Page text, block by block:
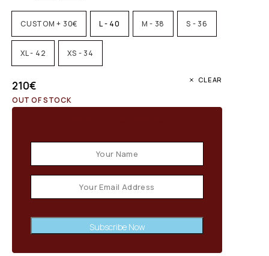
CUSTOM + 30€ L - 40 M - 38 S - 36
XL - 42 XS - 34
CLEAR
210€
OUT OF STOCK
Subscribe Now